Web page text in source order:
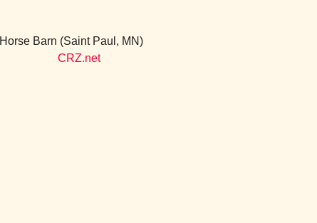
Horse Barn (Saint Paul, MN)
CRZ.net